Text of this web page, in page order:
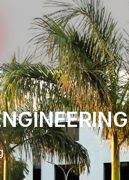
NGINEERING